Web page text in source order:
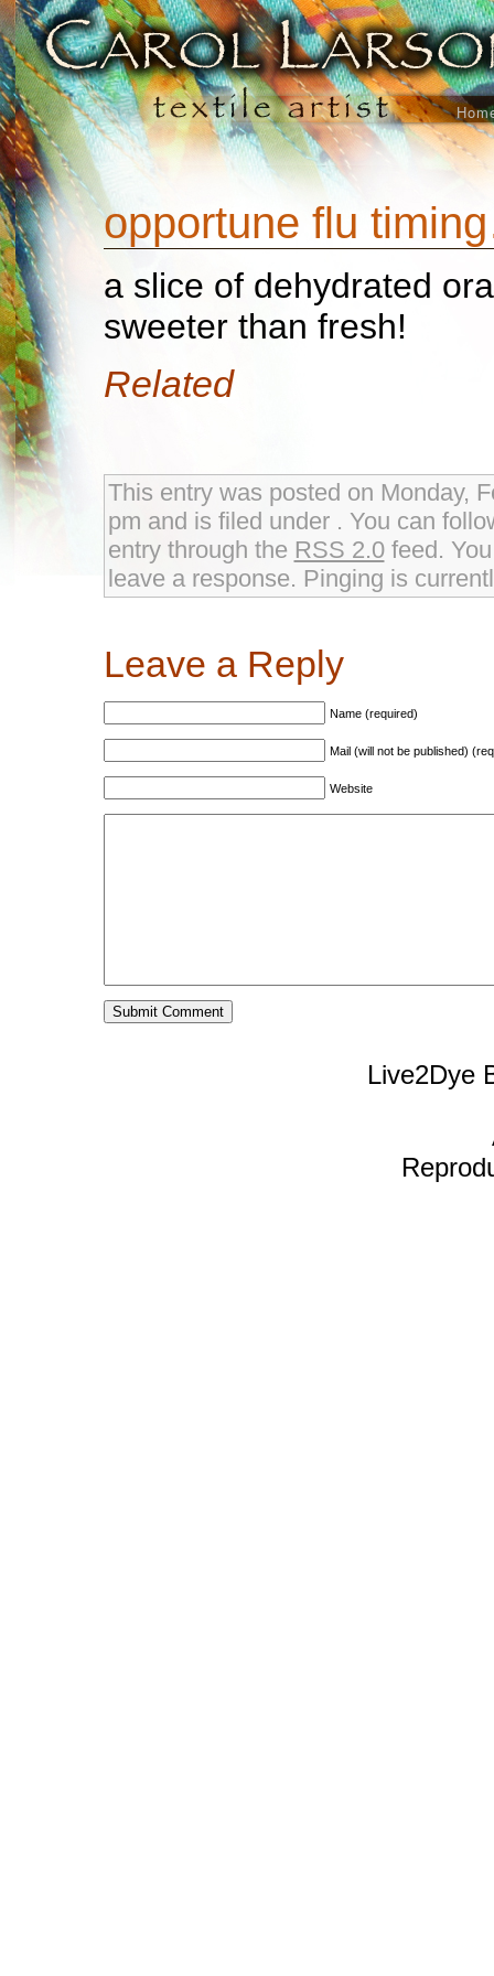
opportune flu
a slice of dehydrated
sweeter than fresh!
Related
This entry was posted on Monday,
pm and is filed under . You can
entry through the RSS 2.0feed.
leave a response. Pinging is
Leave a Reply
Name (required)
Mail (will not be published)
Website
Live2Dye